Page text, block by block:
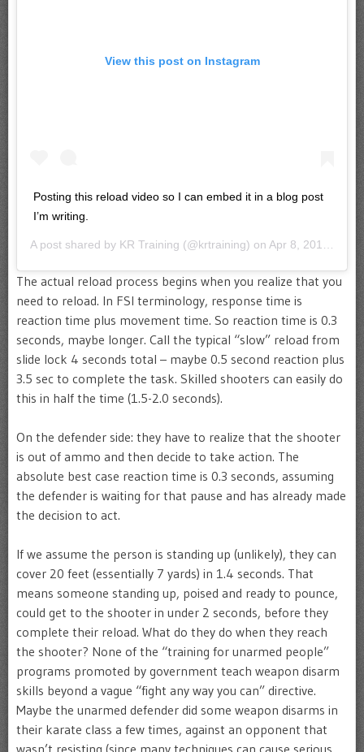
View this post on Instagram
Posting this reload video so I can embed it in a blog post
I’m writing.
A post shared by KR Training (@krtraining) on Apr 8, 2019 at 8:52am PDT
The actual reload process begins when you realize that you
need to reload. In FSI terminology, response time is
reaction time plus movement time. So reaction time is 0.3
seconds, maybe longer. Call the typical “slow” reload from
slide lock 4 seconds total – maybe 0.5 second reaction plus
3.5 sec to complete the task. Skilled shooters can easily do
this in half the time (1.5-2.0 seconds).
On the defender side: they have to realize that the shooter
is out of ammo and then decide to take action. The
absolute best case reaction time is 0.3 seconds, assuming
the defender is waiting for that pause and has already made
the decision to act.
If we assume the person is standing up (unlikely), they can
cover 20 feet (essentially 7 yards) in 1.4 seconds. That
means someone standing up, poised and ready to pounce,
could get to the shooter in under 2 seconds, before they
complete their reload. What do they do when they reach
the shooter? None of the “training for unarmed people”
programs promoted by government teach weapon disarm
skills beyond a vague “fight any way you can” directive.
Maybe the unarmed defender did some weapon disarms in
their karate class a few times, against an opponent that